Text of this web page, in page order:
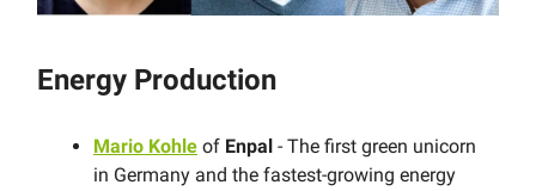
Energy Production
Mario Kohle of Enpal - The first green unicorn
in Germany and the fastest-growing energy